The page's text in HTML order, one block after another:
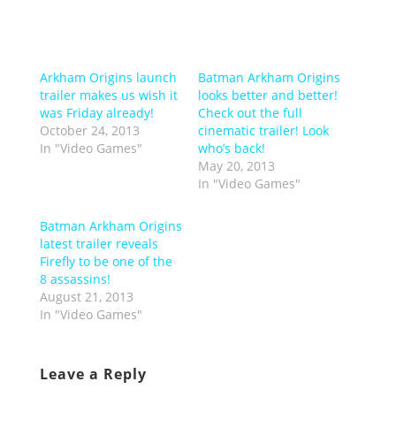
Arkham Origins launch
trailer makes us wish it
was Friday already!
October 24, 2013
In "Video Games"
Batman Arkham Origins
looks better and better!
Check out the full
cinematic trailer! Look
who’s back!
May 20, 2013
In "Video Games"
Batman Arkham Origins
latest trailer reveals
Firefly to be one of the
8 assassins!
August 21, 2013
In "Video Games"
Leave a Reply